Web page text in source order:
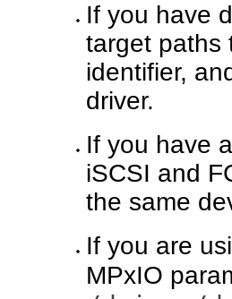
If you have
target paths
identifier,
driver.
If you have
iSCSI and
the same
If you are
MPxIO